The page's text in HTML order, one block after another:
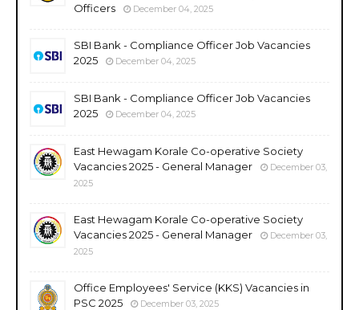
Officers
December 04, 2025
SBI Bank - Compliance Officer Job Vacancies
2025
December 04, 2025
SBI Bank - Compliance Officer Job Vacancies
2025
December 04, 2025
East Hewagam Korale Co-operative Society
Vacancies 2025 - General Manager
December 03,
2025
East Hewagam Korale Co-operative Society
Vacancies 2025 - General Manager
December 03,
2025
Office Employees' Service (KKS) Vacancies in
PSC 2025
December 03, 2025